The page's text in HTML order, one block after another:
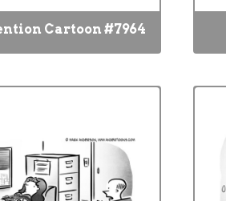
Cartoon #7964